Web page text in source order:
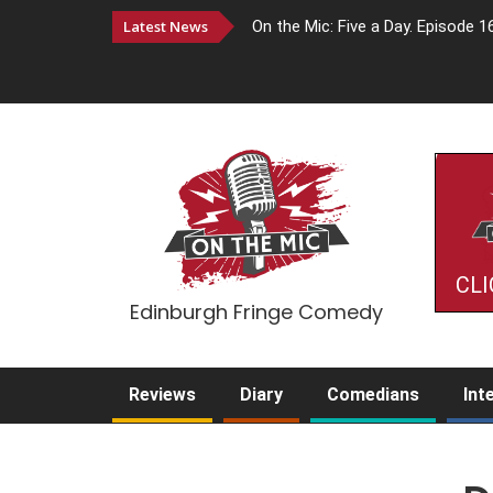
Latest News On the Mic: Five a Day. Episode
Edinburgh Fringe Comedy
Reviews Diary Comedians